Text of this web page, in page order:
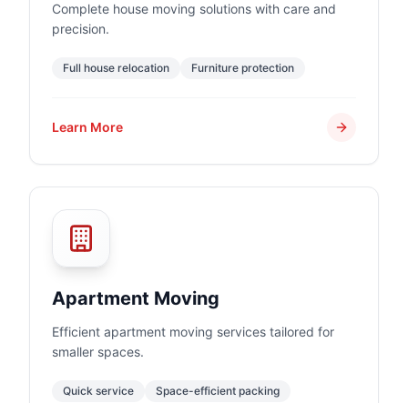
Complete house moving solutions with care and
precision.
Full house relocation Furniture protection
Learn More
Apartment Moving
Efficient apartment moving services tailored for
smaller spaces.
Quick service Space-efficient packing